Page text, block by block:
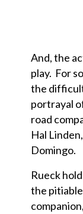
And, the
play. For
the
portrayal
road
Hal
Domingo.
Rueck
the